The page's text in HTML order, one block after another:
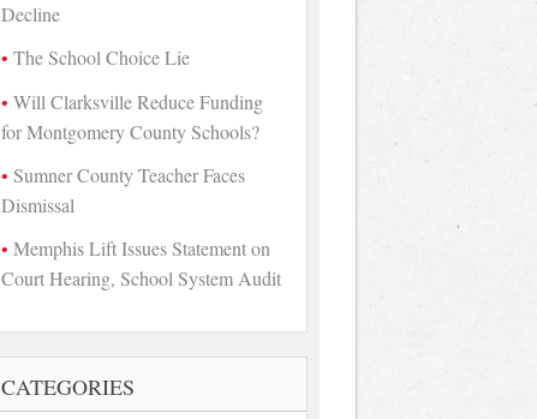
Decline
The School Choice Lie
Will Clarksville Reduce Funding
for Montgomery County Schools?
Sumner County Teacher Faces
Dismissal
Memphis Lift Issues Statement on
Court Hearing, School System Audit
CATEGORIES